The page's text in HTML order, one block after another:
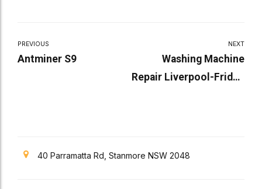
PREVIOUS
Antminer S9
NEXT
Washing Machine
Repair Liverpool-Fridge
40 Parramatta Rd, Stanmore NSW 2048